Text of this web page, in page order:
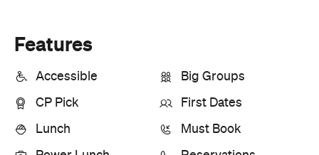
Features
Accessible Big Groups
CP Pick First Dates
Lunch Must Book